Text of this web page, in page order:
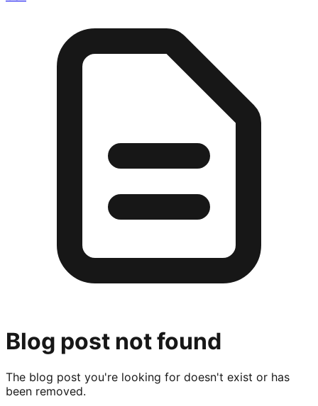
Blog post not found
The blog post you're looking for doesn't exist or has
been removed.